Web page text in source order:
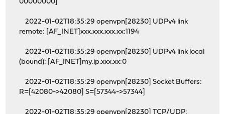
00000000]
2022-01-02T18:35:29 openvpn[28230] UDPv4 link
remote: [AF_INET]xxx.xxx.xxx.xx:1194
2022-01-02T18:35:29 openvpn[28230] UDPv4 link local
(bound): [AF_INET]my.ip.xxx.xx:0
2022-01-02T18:35:29 openvpn[28230] Socket Buffers:
R=[42080->42080] S=[57344->57344]
2022-01-02T18:35:29 openvpn[28230] TCP/UDP: